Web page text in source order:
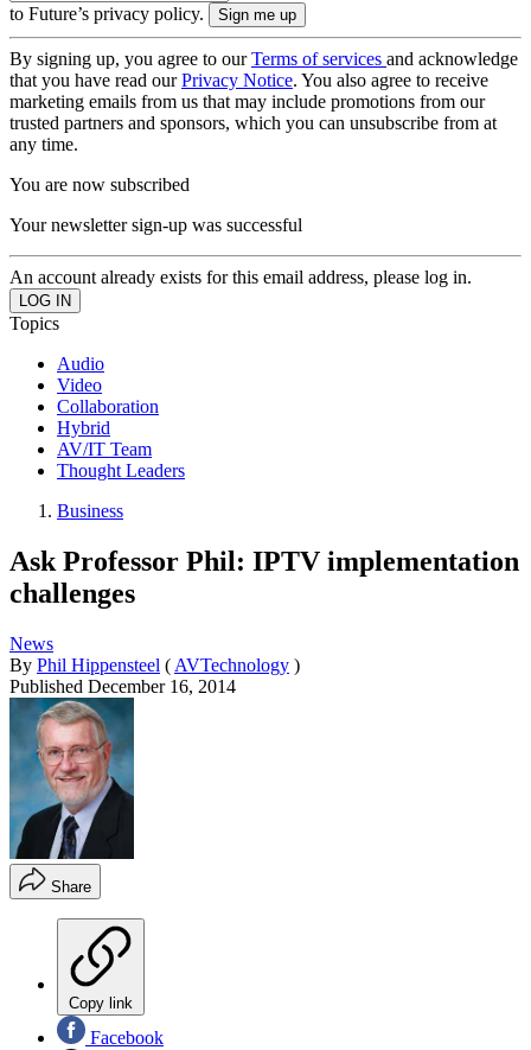
to Future’s privacy policy.
By signing up, you agree to ourTerms of services and acknowledge
that you have read ourPrivacy Notice. You also agree to receive
marketing emails from us that may include promotions from our
trusted partners and sponsors, which you can unsubscribe from at
any time.
You are now subscribed
Your newsletter sign-up was successful
An account already exists for this email address, please log in.
Topics
Audio
Video
Collaboration
Hybrid
AV/IT Team
Thought Leaders
Business
Ask Professor Phil: IPTV implementation
challenges
News
By Phil Hippensteel ( AVTechnology )
Published December 16, 2014
Share
Copy link
Facebook